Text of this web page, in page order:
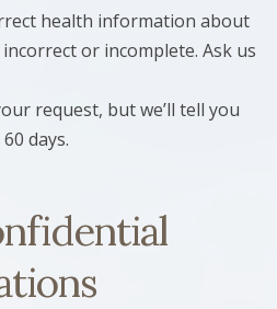
health information about
or incomplete. Ask us
request, but we’ll tell you
days.